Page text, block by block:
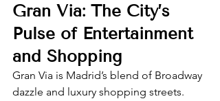
Gran Via: The City’s
Pulse of Entertainment
and Shopping
Gran Via is Madrid’s blend of Broadway
dazzle and luxury shopping streets.